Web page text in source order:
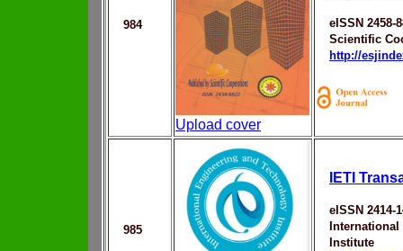
984
Upload cover
eISSN 2458-
Scientific
http://
985
IETI
eISSN 2414-
Institute